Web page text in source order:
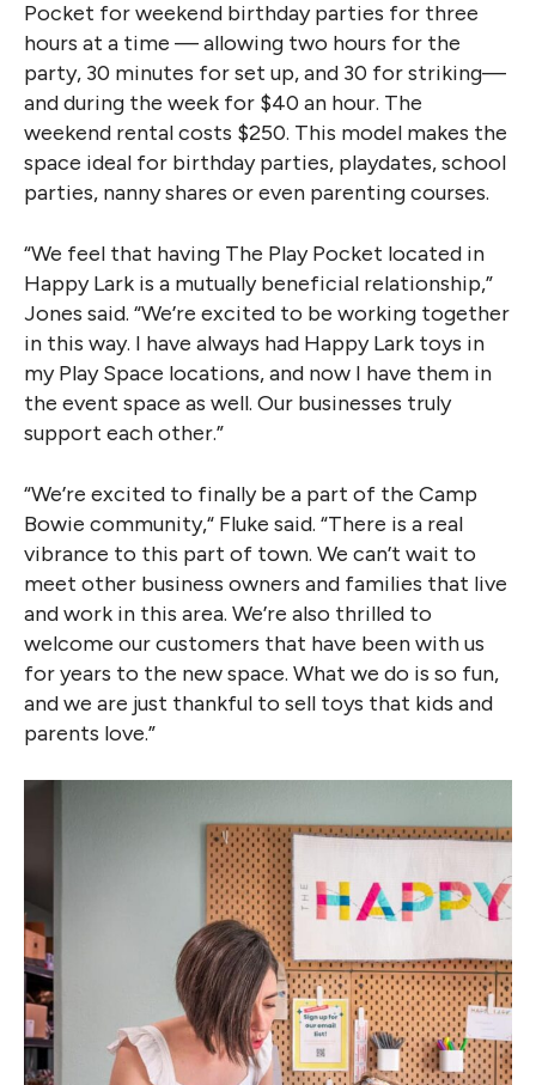
Pocket for weekend birthday parties for three
hours at a time — allowing two hours for the
party, 30 minutes for set up, and 30 for striking—
and during the week for $40 an hour. The
weekend rental costs $250. This model makes the
space ideal for birthday parties, playdates, school
parties, nanny shares or even parenting courses.
“We feel that having The Play Pocket located in
Happy Lark is a mutually beneficial relationship,”
Jones said. “We’re excited to be working together
in this way. I have always had Happy Lark toys in
my Play Space locations, and now I have them in
the event space as well. Our businesses truly
support each other.”
“We’re excited to finally be a part of the Camp
Bowie community,“ Fluke said. “There is a real
vibrance to this part of town. We can’t wait to
meet other business owners and families that live
and work in this area. We’re also thrilled to
welcome our customers that have been with us
for years to the new space. What we do is so fun,
and we are just thankful to sell toys that kids and
parents love.”